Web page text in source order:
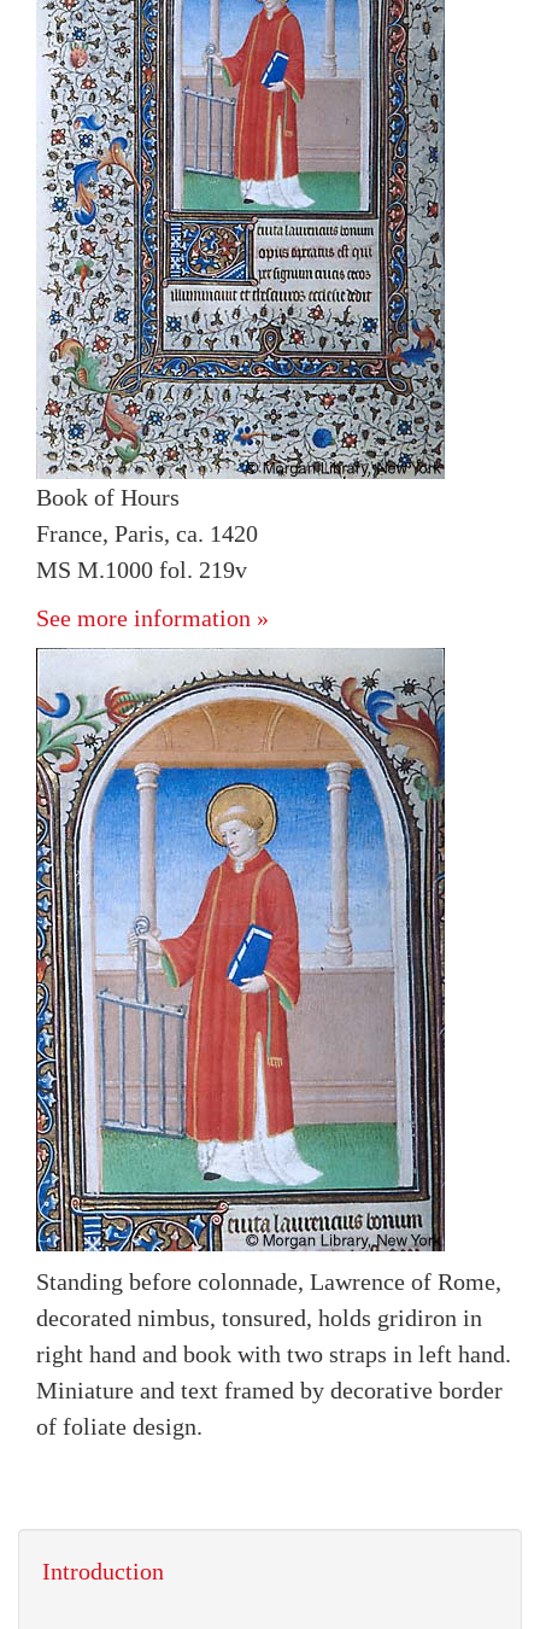
Book of Hours
France, Paris, ca. 1420
MS M.1000 fol. 219v
See more information »
Standing before colonnade, Lawrence of Rome,
decorated nimbus, tonsured, holds gridiron in
right hand and book with two straps in left hand.
Miniature and text framed by decorative border
of foliate design.
Introduction